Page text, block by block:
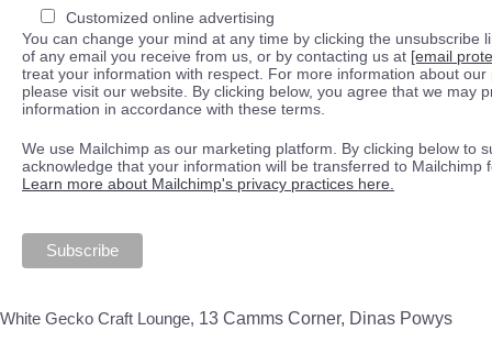
Customized online advertising
You can change your mind at any time by clicking the unsubscribe
of any email you receive from us, or by contacting us at [email
treat your information with respect. For more information about our
please visit our website. By clicking below, you agree that we may
information in accordance with these terms.
We use Mailchimp as our marketing platform. By clicking below to
acknowledge that your information will be transferred to Mailchimp
Learn more about Mailchimp's privacy practices here.
White Gecko Craft Lounge, 13 Camms Corner, Dinas Powys